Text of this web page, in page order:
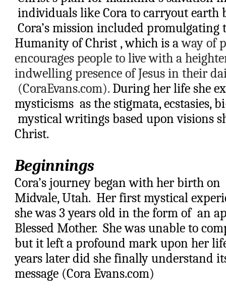
individuals like Cora to carryout earth
Cora’s mission included promulgating
Humanity of Christ , which is a way of
encourages people to live with a
indwelling presence of Jesus in their
(CoraEvans.com). During her life she
mysticisms  as the stigmata, ecstasies,
mystical writings based upon visions
Christ.
Beginnings
Cora’s journey began with her birth
Midvale, Utah.  Her first mystical
she was 3 years old in the form of  an
Blessed Mother.  She was unable to
but it left a profound mark upon her
years later did she finally understand
message (Cora Evans.com)